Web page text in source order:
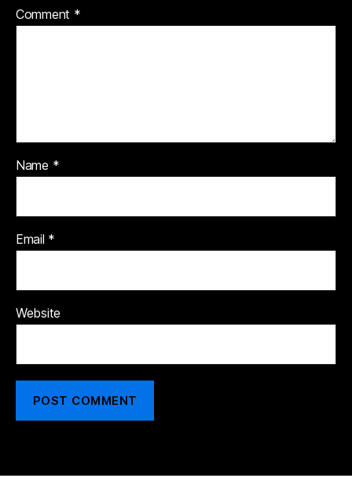
Comment *
Name *
Email *
Website